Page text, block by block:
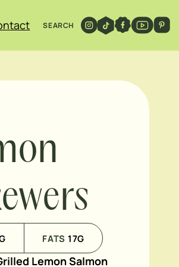
SEARCH
FATS 17G
Lemon Salmon